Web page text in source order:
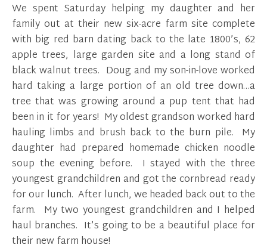
We spent Saturday helping my daughter and her
family out at their new six-acre farm site complete
with big red barn dating back to the late 1800’s, 62
apple trees, large garden site and a long stand of
black walnut trees. Doug and my son-in-love worked
hard taking a large portion of an old tree down…a
tree that was growing around a pup tent that had
been in it for years! My oldest grandson worked hard
hauling limbs and brush back to the burn pile. My
daughter had prepared homemade chicken noodle
soup the evening before. I stayed with the three
youngest grandchildren and got the cornbread ready
for our lunch. After lunch, we headed back out to the
farm. My two youngest grandchildren and I helped
haul branches. It’s going to be a beautiful place for
their new farm house!